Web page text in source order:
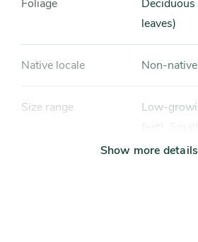
Foliage
Deciduous (seasonally loses
leaves)
Native locale Non-native
Size range
Low-growing shrub (under 3
Show more details